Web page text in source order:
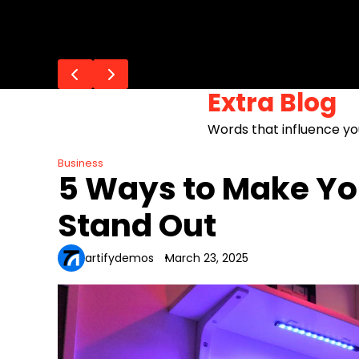
Extra Blog
Words that influence
Business
5 Ways to Make
Stand Out
artifydemos March 23, 2025